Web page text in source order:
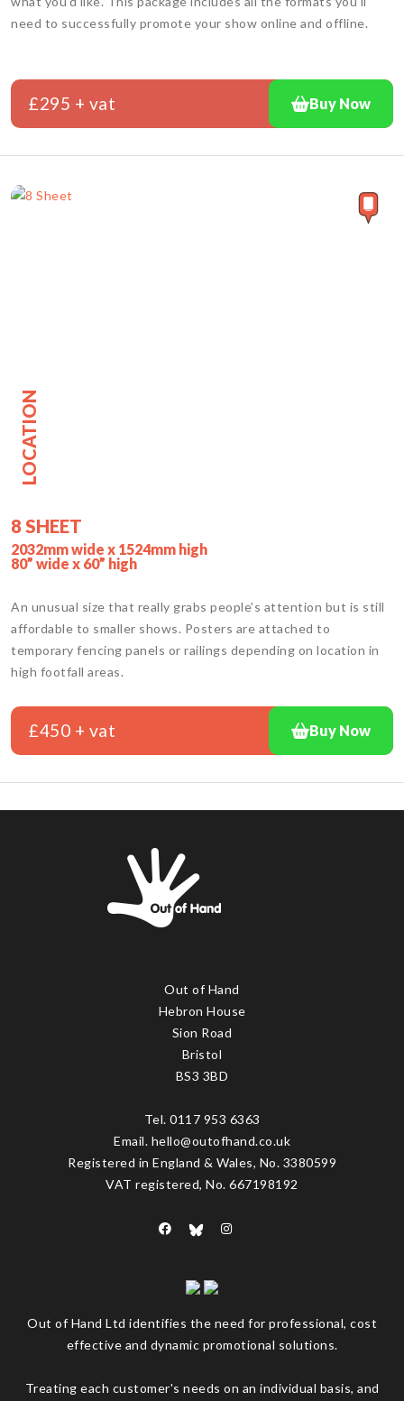
need to successfully promote your show online and offline.
£295 + vat Buy Now
LOCATION
8 SHEET
2032mm wide x 1524mm high
80” wide x 60” high
An unusual size that really grabs people's attention but is still
affordable to smaller shows. Posters are attached to
temporary fencing panels or railings depending on location in
high footfall areas.
£450 + vat Buy Now
Out of Hand
Hebron House
Sion Road
Bristol
BS3 3BD
Tel. 0117 953 6363
Email. hello@outofhand.co.uk
Registered in England & Wales, No. 3380599
VAT registered, No. 667198192
Out of Hand Ltd identifies the need for professional, cost
effective and dynamic promotional solutions.
Treating each customer's needs on an individual basis, and